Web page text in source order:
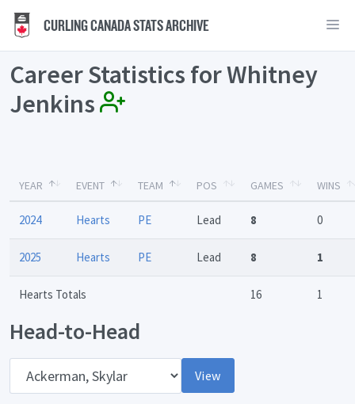
CURLING CANADA STATS ARCHIVE
Career Statistics for Whitney
Jenkins
YEAR EVENT TEAM POS GAMES WINS
2024 Hearts PE Lead 8 0
2025 Hearts PE Lead 8 1
Hearts Totals 16 1
Head-to-Head
View